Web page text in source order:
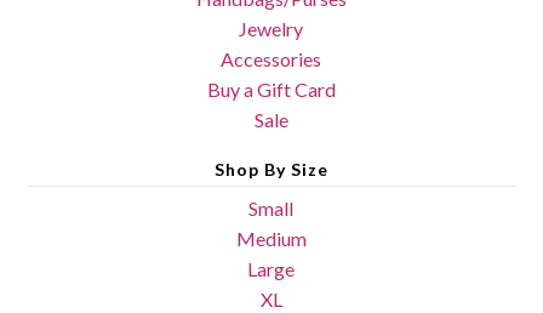
Jewelry
Accessories
Buy a Gift Card
Sale
Shop By Size
Small
Medium
Large
XL